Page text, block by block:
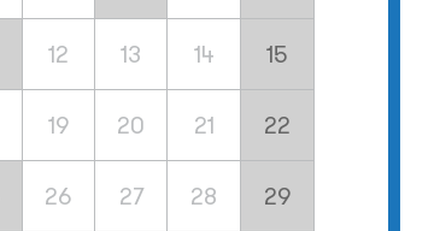
12 13 14 15
19 20 21 22
26 27 28 29